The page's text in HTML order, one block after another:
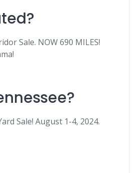
Sale. NOW 690 MILES!
Sale! August 1-4, 2024.